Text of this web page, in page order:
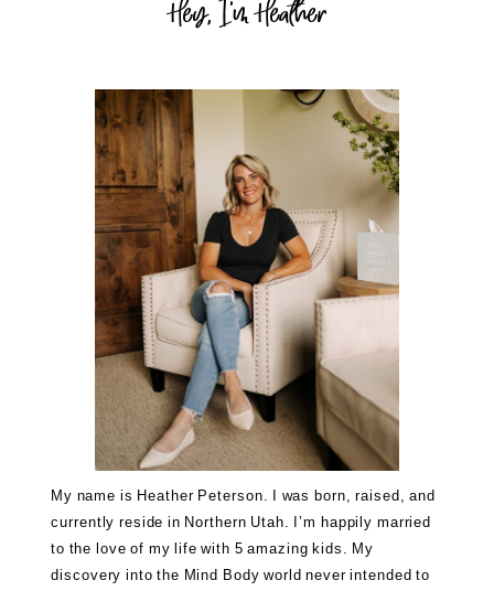
Hey, I'm Heather
My name is Heather Peterson. I was born, raised, and
currently reside in Northern Utah. I’m happily married
to the love of my life with 5 amazing kids. My
discovery into the Mind Body world never intended to